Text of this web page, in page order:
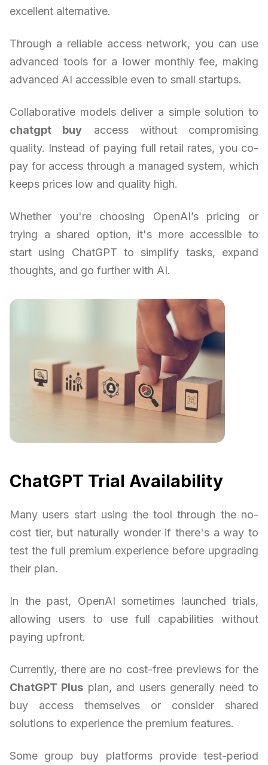
excellent alternative.
Through a reliable access network, you can use
advanced tools for a lower monthly fee, making
advanced AI accessible even to small startups.
Collaborative models deliver a simple solution to
chatgpt buy access without compromising
quality. Instead of paying full retail rates, you co-
pay for access through a managed system, which
keeps prices low and quality high.
Whether you're choosing OpenAI’s pricing or
trying a shared option, it's more accessible to
start using ChatGPT to simplify tasks, expand
thoughts, and go further with AI.
ChatGPT Trial Availability
Many users start using the tool through the no-
cost tier, but naturally wonder if there's a way to
test the full premium experience before upgrading
their plan.
In the past, OpenAI sometimes launched trials,
allowing users to use full capabilities without
paying upfront.
Currently, there are no cost-free previews for the
ChatGPT Plus plan, and users generally need to
buy access themselves or consider shared
solutions to experience the premium features.
Some group buy platforms provide test-period